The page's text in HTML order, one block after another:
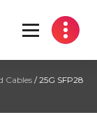
Cables/ 25G SFP28